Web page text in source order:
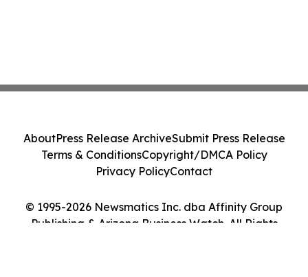
© 1995-2026 Newsmatics Inc. dba Affinity Group
Publishing & Arizona Business Watch. All Rights
AboutPress Release ArchiveSubmit Press Release
Terms & ConditionsCopyright/DMCA Policy
Privacy PolicyContact